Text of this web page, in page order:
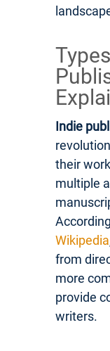
Indie
their
multiple
Wikipedia
from
more
provide
writers.